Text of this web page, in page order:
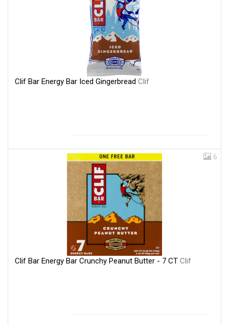
Clif Bar Energy Bar Iced Gingerbread Clif
6
Clif Bar Energy Bar Crunchy Peanut Butter - 7 CT Clif